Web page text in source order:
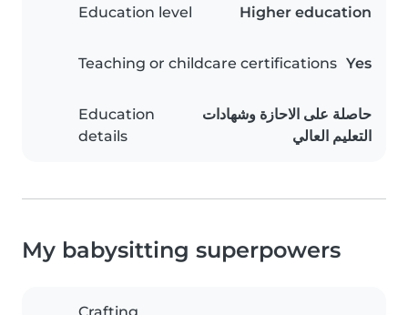
Education level Higher education
Teaching or childcare certifications Yes
Education
details
حاصلة على الاحازة وشهادات
التعليم العالي
My babysitting superpowers